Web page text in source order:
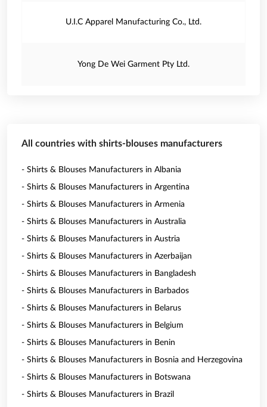
U.I.C Apparel Manufacturing Co., Ltd.
Yong De Wei Garment Pty Ltd.
All countries with shirts-blouses manufacturers
- Shirts & Blouses Manufacturers in Albania
- Shirts & Blouses Manufacturers in Argentina
- Shirts & Blouses Manufacturers in Armenia
- Shirts & Blouses Manufacturers in Australia
- Shirts & Blouses Manufacturers in Austria
- Shirts & Blouses Manufacturers in Azerbaijan
- Shirts & Blouses Manufacturers in Bangladesh
- Shirts & Blouses Manufacturers in Barbados
- Shirts & Blouses Manufacturers in Belarus
- Shirts & Blouses Manufacturers in Belgium
- Shirts & Blouses Manufacturers in Benin
- Shirts & Blouses Manufacturers in Bosnia and Herzegovina
- Shirts & Blouses Manufacturers in Botswana
- Shirts & Blouses Manufacturers in Brazil